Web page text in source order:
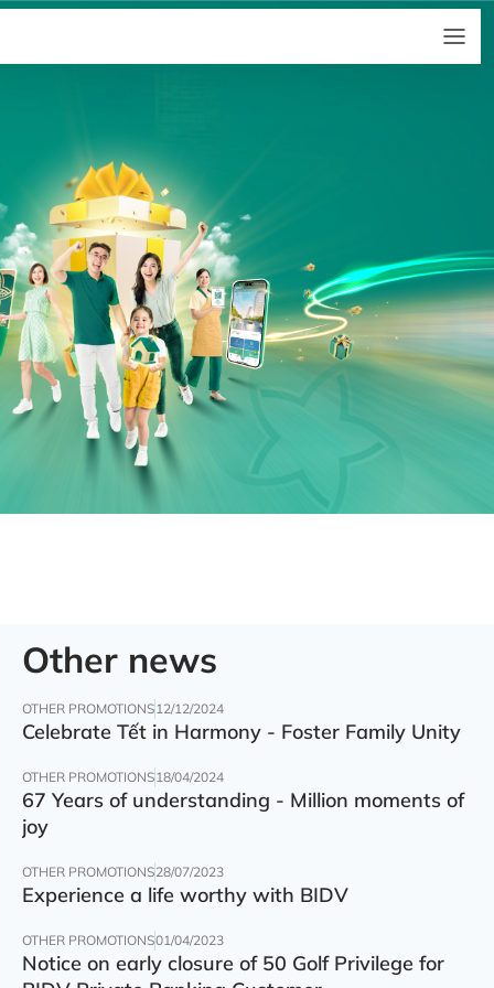
Other news
OTHER PROMOTIONS12/12/2024
Celebrate Tết in Harmony - Foster Family Unity
OTHER PROMOTIONS18/04/2024
67 Years of understanding - Million moments of
joy
OTHER PROMOTIONS28/07/2023
Experience a life worthy with BIDV
OTHER PROMOTIONS01/04/2023
Notice on early closure of 50 Golf Privilege for